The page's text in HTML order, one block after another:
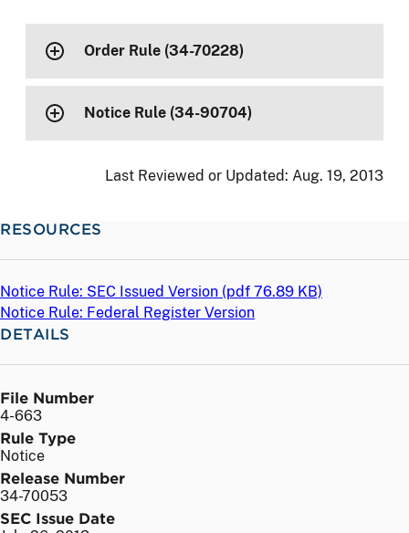
Order Rule (34-70228)
Notice Rule (34-90704)
Last Reviewed or Updated: Aug. 19, 2013
RESOURCES
Notice Rule: SEC Issued Version (pdf 76.89 KB)
Notice Rule: Federal Register Version
DETAILS
File Number
4-663
Rule Type
Notice
Release Number
34-70053
SEC Issue Date